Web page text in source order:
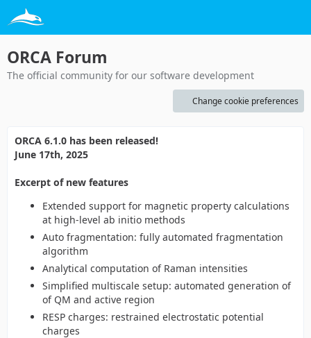
ORCA Forum
The official community for our software development
Change cookie preferences
ORCA 6.1.0 has been released!
June 17th, 2025
Excerpt of new features
Extended support for magnetic property calculations
at high-level ab initio methods
Auto fragmentation: fully automated fragmentation
algorithm
Analytical computation of Raman intensities
Simplified multiscale setup: automated generation of
of QM and active region
RESP charges: restrained electrostatic potential
charges